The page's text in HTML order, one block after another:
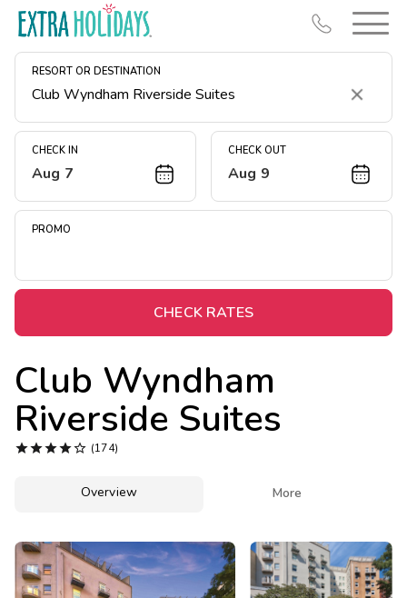
RESORT OR DESTINATION
Clear
CHECK IN
Aug 7
CHECK OUT
Aug 9
PROMO
CHECK RATES
Club Wyndham
Riverside Suites
 (174)
Overview More
Resort Map
Deals
Midweek Savings
Extended Stays
Get Rewards
Photo Gallery
Contact Us